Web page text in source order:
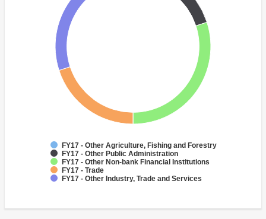
FY17 - Other Agriculture, Fishing and Forestry
FY17 - Other Public Administration
FY17 - Other Non-bank Financial Institutions
FY17 - Trade
FY17 - Other Industry, Trade and Services